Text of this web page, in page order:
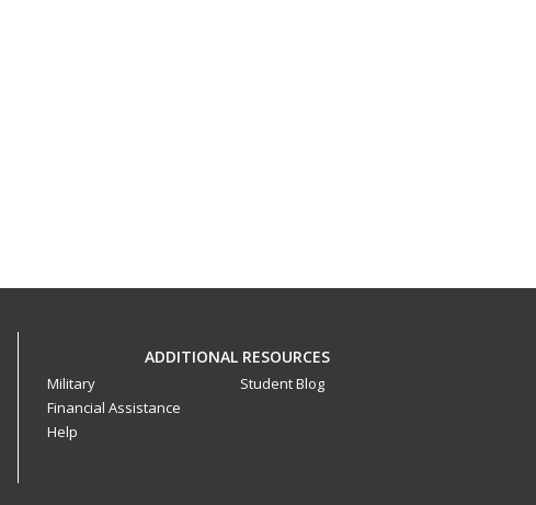
ADDITIONAL RESOURCES
Military
Financial Assistance
Help
Student Blog